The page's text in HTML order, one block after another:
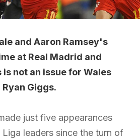
and Aaron Ramsey's
at Real Madrid and
is not an issue for Wales
Giggs.
just five appearances
leaders since the turn of